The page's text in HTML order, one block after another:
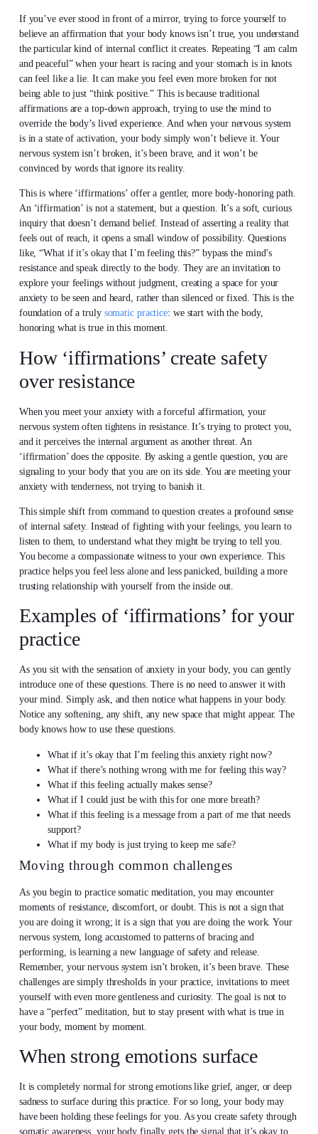
If you’ve ever stood in front of a mirror, trying to force yourself to
believe an affirmation that your body knows isn’t true, you understand
the particular kind of internal conflict it creates. Repeating “I am calm
and peaceful” when your heart is racing and your stomach is in knots
can feel like a lie. It can make you feel even more broken for not
being able to just “think positive.” This is because traditional
affirmations are a top-down approach, trying to use the mind to
override the body’s lived experience. And when your nervous system
is in a state of activation, your body simply won’t believe it. Your
nervous system isn’t broken, it’s been brave, and it won’t be
convinced by words that ignore its reality.
This is where ‘iffirmations’ offer a gentler, more body-honoring path.
An ‘iffirmation’ is not a statement, but a question. It’s a soft, curious
inquiry that doesn’t demand belief. Instead of asserting a reality that
feels out of reach, it opens a small window of possibility. Questions
like, “What if it’s okay that I’m feeling this?” bypass the mind’s
resistance and speak directly to the body. They are an invitation to
explore your feelings without judgment, creating a space for your
anxiety to be seen and heard, rather than silenced or fixed. This is the
foundation of a truly somatic practice: we start with the body,
honoring what is true in this moment.
How ‘iffirmations’ create safety
over resistance
When you meet your anxiety with a forceful affirmation, your
nervous system often tightens in resistance. It’s trying to protect you,
and it perceives the internal argument as another threat. An
‘iffirmation’ does the opposite. By asking a gentle question, you are
signaling to your body that you are on its side. You are meeting your
anxiety with tenderness, not trying to banish it.
This simple shift from command to question creates a profound sense
of internal safety. Instead of fighting with your feelings, you learn to
listen to them, to understand what they might be trying to tell you.
You become a compassionate witness to your own experience. This
practice helps you feel less alone and less panicked, building a more
trusting relationship with yourself from the inside out.
Examples of ‘iffirmations’ for your
practice
As you sit with the sensation of anxiety in your body, you can gently
introduce one of these questions. There is no need to answer it with
your mind. Simply ask, and then notice what happens in your body.
Notice any softening, any shift, any new space that might appear. The
body knows how to use these questions.
What if it’s okay that I’m feeling this anxiety right now?
What if there’s nothing wrong with me for feeling this way?
What if this feeling actually makes sense?
What if I could just be with this for one more breath?
What if this feeling is a message from a part of me that needs
support?
What if my body is just trying to keep me safe?
Moving through common challenges
As you begin to practice somatic meditation, you may encounter
moments of resistance, discomfort, or doubt. This is not a sign that
you are doing it wrong; it is a sign that you are doing the work. Your
nervous system, long accustomed to patterns of bracing and
performing, is learning a new language of safety and release.
Remember, your nervous system isn’t broken, it’s been brave. These
challenges are simply thresholds in your practice, invitations to meet
yourself with even more gentleness and curiosity. The goal is not to
have a “perfect” meditation, but to stay present with what is true in
your body, moment by moment.
When strong emotions surface
It is completely normal for strong emotions like grief, anger, or deep
sadness to surface during this practice. For so long, your body may
have been holding these feelings for you. As you create safety through
somatic awareness, your body finally gets the signal that it’s okay to